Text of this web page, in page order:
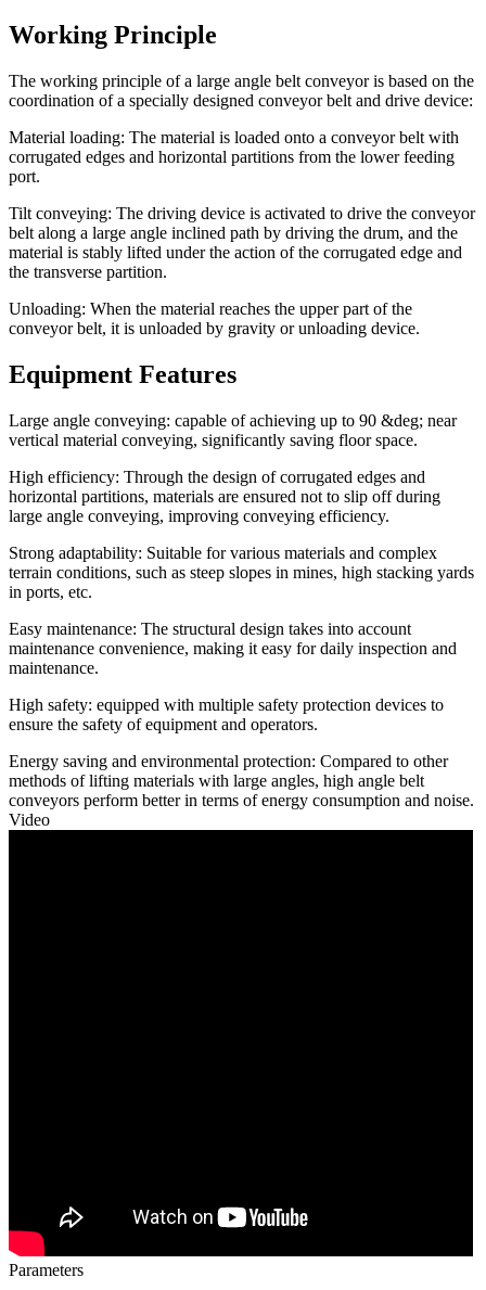
Working Principle
The working principle of a large angle belt conveyor is based on the
coordination of a specially designed conveyor belt and drive device:
Material loading: The material is loaded onto a conveyor belt with
corrugated edges and horizontal partitions from the lower feeding
port.
Tilt conveying: The driving device is activated to drive the conveyor
belt along a large angle inclined path by driving the drum, and the
material is stably lifted under the action of the corrugated edge and
the transverse partition.
Unloading: When the material reaches the upper part of the
conveyor belt, it is unloaded by gravity or unloading device.
Equipment Features
Large angle conveying: capable of achieving up to 90 &deg; near
vertical material conveying, significantly saving floor space.
High efficiency: Through the design of corrugated edges and
horizontal partitions, materials are ensured not to slip off during
large angle conveying, improving conveying efficiency.
Strong adaptability: Suitable for various materials and complex
terrain conditions, such as steep slopes in mines, high stacking yards
in ports, etc.
Easy maintenance: The structural design takes into account
maintenance convenience, making it easy for daily inspection and
maintenance.
High safety: equipped with multiple safety protection devices to
ensure the safety of equipment and operators.
Energy saving and environmental protection: Compared to other
methods of lifting materials with large angles, high angle belt
conveyors perform better in terms of energy consumption and noise.
Video
Parameters